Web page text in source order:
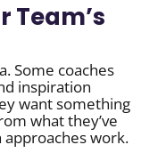
Team’s
Some coaches
inspiration
want something
what they’ve
approaches work.